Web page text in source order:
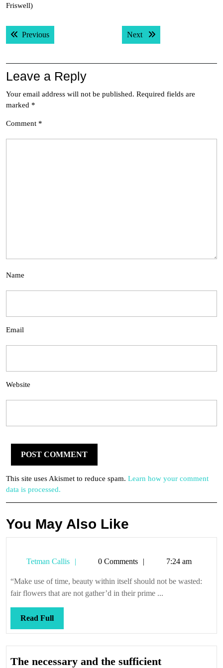
Friswell)
Post
navigation
PreviousPrevious post: Next Next post:
Leave a Reply
Your email address will not be published. Required fields are
marked *
Comment *
Name
Email
Website
This site uses Akismet to reduce spam. Learn how your comment
data is processed.
You May Also Like
Tetman Callis
Tetman0 Comments 7:24 am
“Make use of time, beauty within itself should not be wasted:
fair flowers that are not gather’d in their prime ...
Read FullRead
Full
The necessary and the sufficientThe